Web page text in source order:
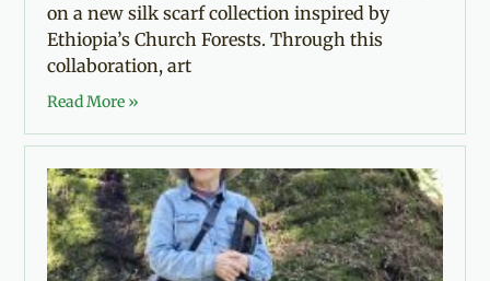
on a new silk scarf collection inspired by
Ethiopia’s Church Forests. Through this
collaboration, art
Read More »